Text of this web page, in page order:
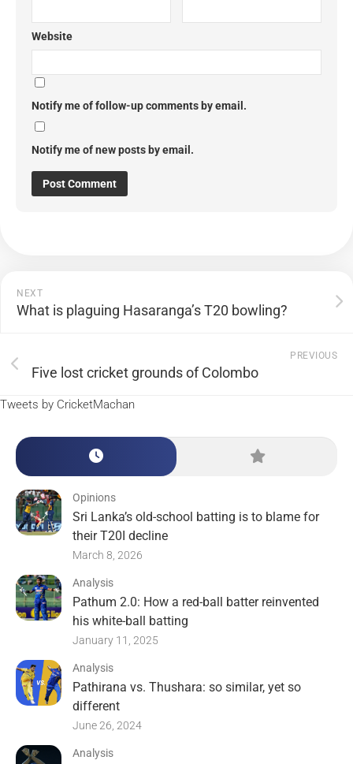
Website
Notify me of follow-up comments by email.
Notify me of new posts by email.
NEXT
What is plaguing Hasaranga’s T20 bowling?
PREVIOUS
Five lost cricket grounds of Colombo
Tweets by CricketMachan
Opinions
Sri Lanka’s old-school batting is to blame for
their T20I decline
March 8, 2026
Analysis
Pathum 2.0: How a red-ball batter reinvented
his white-ball batting
January 11, 2025
Analysis
Pathirana vs. Thushara: so similar, yet so
different
June 26, 2024
Analysis